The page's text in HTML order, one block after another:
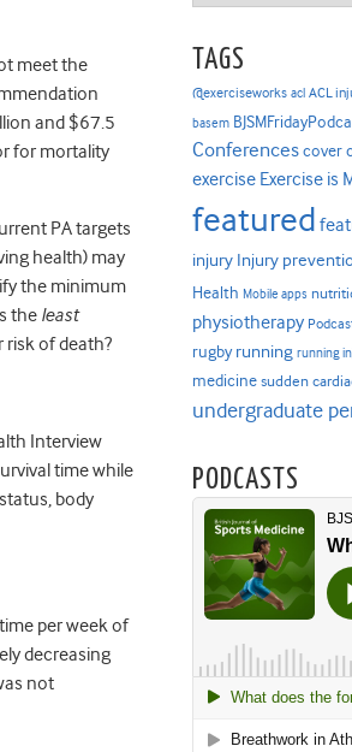
meet the
and $67.5
for mortality
PA targets
health) may
the minimum
the least
risk of death?
Interview
time while
body
per week of
decreasing
not
TAGS
@exerciseworks acl ACL
basem
Conferencescover
exercise Exercise is
featured
injury Injury
Health Mobile apps
physiotherapy
rugby running running
medicine sudden
undergraduate
PODCASTS